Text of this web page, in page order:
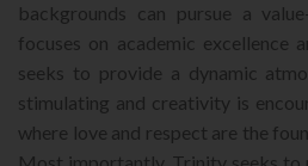
backgrounds can pursue a
focuses on academic excellence
seeks to provide a dynamic
stimulating and creativity is
where love and respect are the